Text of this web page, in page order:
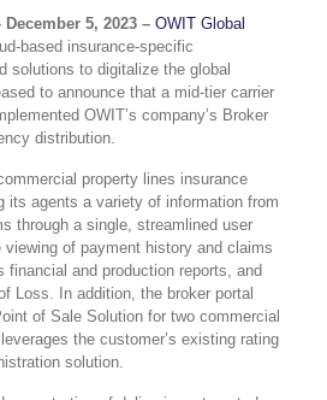
5, 2023 – OWIT Global
based insurance-specific
solutions to digitalize the global
to announce that a mid-tier carrier
OWIT’s company’s Broker
distribution.
property lines insurance
its agents a variety of information from
through a single, streamlined user
of payment history and claims
financial and production reports, and
Loss. In addition, the broker portal
of Sale Solution for two commercial
the customer’s existing rating
solution.